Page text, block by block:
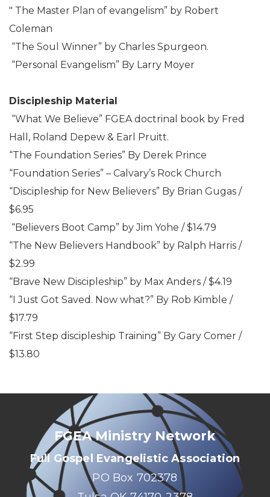
" The Master Plan of evangelism” by Robert
Coleman
“The Soul Winner” by Charles Spurgeon.
“Personal Evangelism” By Larry Moyer
Discipleship Material
“What We Believe” FGEA doctrinal book by Fred
Hall, Roland Depew & Earl Pruitt.
“The Foundation Series” By Derek Prince
“Foundation Series” – Calvary’s Rock Church
“Discipleship for New Believers” By Brian Gugas /
$6.95
“Believers Boot Camp” by Jim Yohe / $14.79
“The New Believers Handbook” by Ralph Harris /
$2.99
“Brave New Discipleship” by Max Anders / $4.19
“I Just Got Saved. Now what?” By Rob Kimble /
$17.79
“First Step discipleship Training” By Gary Comer /
$13.80
FGEA Ministry Network
Full Gospel Evangelistic Association
PO Box 702378